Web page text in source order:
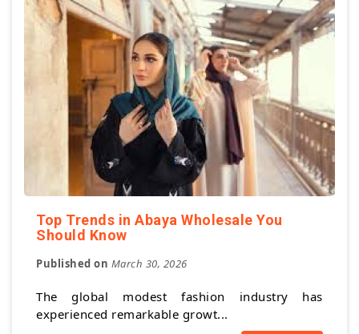
Top Trends in Abaya Wholesale You
Should Know
Published on March 30, 2026
The global modest fashion industry has
experienced remarkable growt...